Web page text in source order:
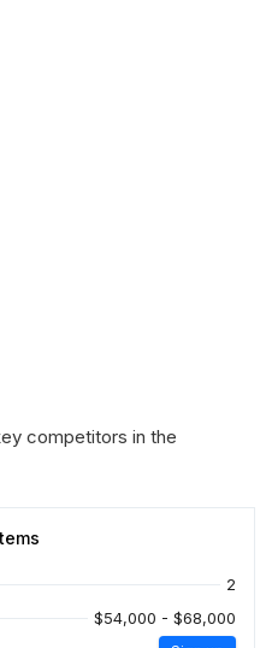
competitors in the
2
$54,000 - $68,000